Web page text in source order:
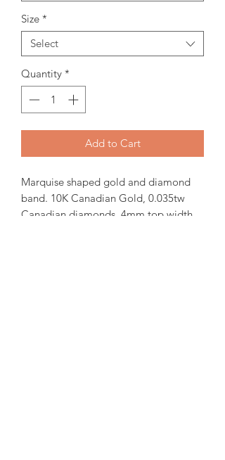
Size *
Select
Quantity *
Add to Cart
Marquise shaped gold and diamond
band. 10K Canadian Gold, 0.035tw
Canadian diamonds. 4mm top width.